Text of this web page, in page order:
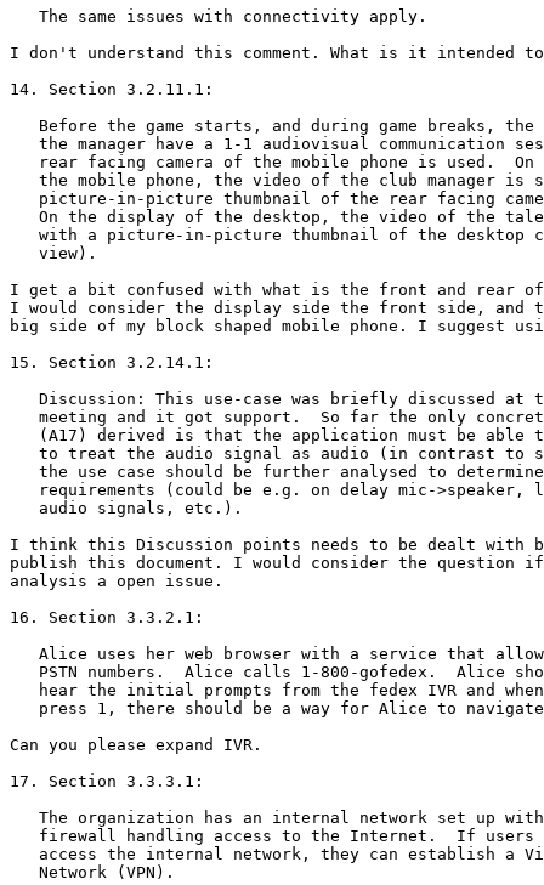
   The same issues with connectivity apply.
I don't understand this comment. What is it intended
14. Section 3.2.11.1:
Before the game starts, and during game breaks, the
the manager have a 1-1 audiovisual communication
rear facing camera of the mobile phone is used.  On
the mobile phone, the video of the club manager is
picture-in-picture thumbnail of the rear facing
On the display of the desktop, the video of the
with a picture-in-picture thumbnail of the desktop
   view).
I get a bit confused with what is the front and rear of
I would consider the display side the front side, and
big side of my block shaped mobile phone. I suggest
15. Section 3.2.14.1:
Discussion: This use-case was briefly discussed at
meeting and it got support.  So far the only
(A17) derived is that the application must be able
to treat the audio signal as audio (in contrast to
the use case should be further analysed to
requirements (could be e.g. on delay mic->speaker,
   audio signals, etc.).
I think this Discussion points needs to be dealt with
publish this document. I would consider the question if
analysis a open issue.
16. Section 3.3.2.1:
Alice uses her web browser with a service that
PSTN numbers.  Alice calls 1-800-gofedex.  Alice
hear the initial prompts from the fedex IVR and
press 1, there should be a way for Alice to
Can you please expand IVR.
17. Section 3.3.3.1:
The organization has an internal network set up
firewall handling access to the Internet.  If users
access the internal network, they can establish a
   Network (VPN).